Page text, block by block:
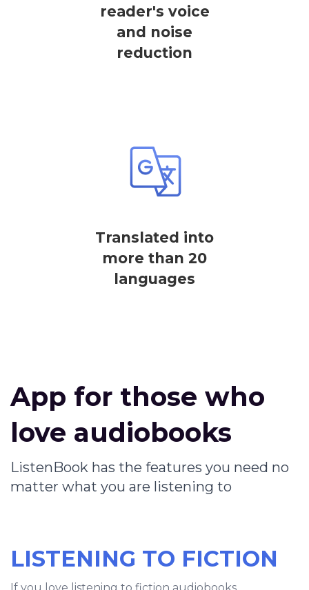
reader's voice
and noise
reduction
Translated into
more than 20
languages
App for those who
love audiobooks
ListenBook has the features you need no
matter what you are listening to
LISTENING TO FICTION